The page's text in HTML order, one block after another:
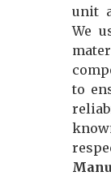
unit
We
to